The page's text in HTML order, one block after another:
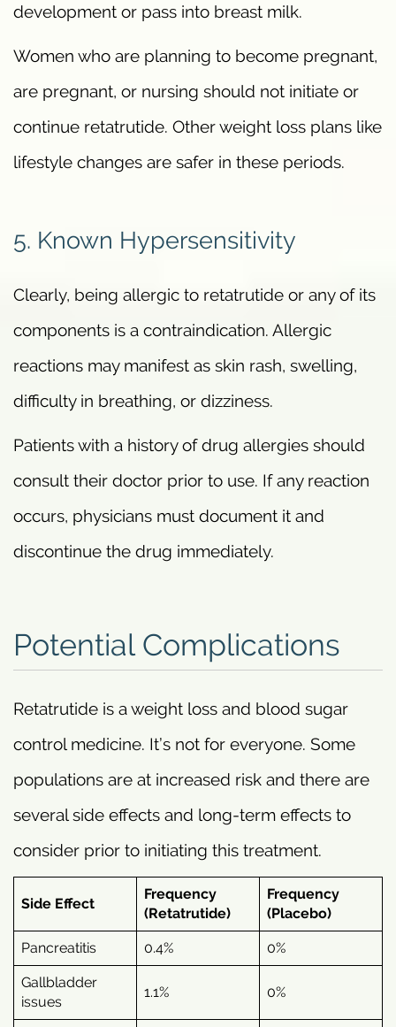
development or pass into breast milk.
Women who are planning to become pregnant,
are pregnant, or nursing should not initiate or
continue retatrutide. Other weight loss plans like
lifestyle changes are safer in these periods.
5. Known Hypersensitivity
Clearly, being allergic to retatrutide or any of its
components is a contraindication. Allergic
reactions may manifest as skin rash, swelling,
difficulty in breathing, or dizziness.
Patients with a history of drug allergies should
consult their doctor prior to use. If any reaction
occurs, physicians must document it and
discontinue the drug immediately.
Potential Complications
Retatrutide is a weight loss and blood sugar
control medicine. It’s not for everyone. Some
populations are at increased risk and there are
several side effects and long-term effects to
consider prior to initiating this treatment.
Side Effect
Frequency
(Retatrutide)
Frequency
(Placebo)
Pancreatitis 0.4% 0%
Gallbladder
issues
1.1% 0%